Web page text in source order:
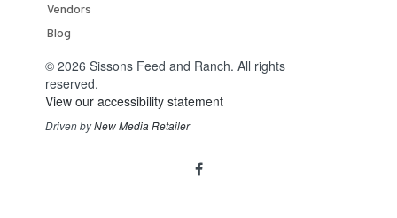
Vendors
Blog
© 2026 Sissons Feed and Ranch. All rights
reserved.
View our accessibility statement
Driven byNew Media Retailer
facebook